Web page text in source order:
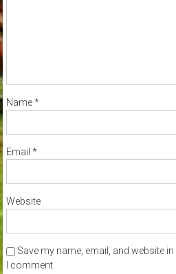
Name*
Email *
Website
Save my name, email, and website
I comment.